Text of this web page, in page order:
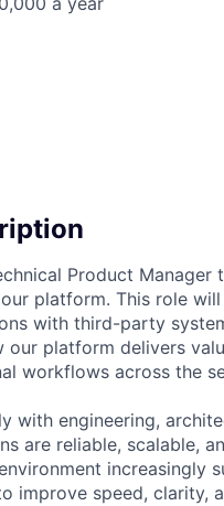
Product
platform. This role
with third-party
platform delivers
workflows across the
with engineering,
are reliable, scalable,
increasingly
improve speed, clarity,